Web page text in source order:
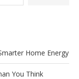
Home Energy
You Think